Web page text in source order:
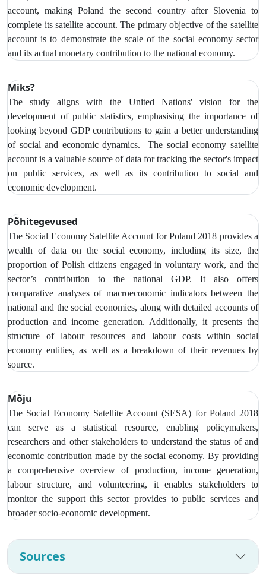
account, making Poland the second country after Slovenia to
complete its satellite account. The primary objective of the satellite
account is to demonstrate the scale of the social economy sector
and its actual monetary contribution to the national economy.
Miks?
The study aligns with the United Nations' vision for the
development of public statistics, emphasising the importance of
looking beyond GDP contributions to gain a better understanding
of social and economic dynamics. The social economy satellite
account is a valuable source of data for tracking the sector's impact
on public services, as well as its contribution to social and
economic development.
Põhitegevused
The Social Economy Satellite Account for Poland 2018 provides a
wealth of data on the social economy,including its size, the
proportion of Polish citizens engaged in voluntary work, and the
sector’s contribution to the national GDP. It also offers
comparative analyses of macroeconomic indicators between the
national and the social economies, along with detailed accounts of
production and income generation. Additionally, it presents the
structure of labour resources and labour costs within social
economy entities, as well as a breakdown of their revenues by
source.
Mõju
The Social Economy Satellite Account (SESA) for Poland 2018
can serve as a statistical resource, enabling policymakers,
researchers and other stakeholders to understand the status of and
economic contribution made by the social economy. By providing
a comprehensive overview of production, income generation,
labour structure, and volunteering, it enables stakeholders to
monitor the support this sector provides to public services and
broader socio‑economic development.
Sources